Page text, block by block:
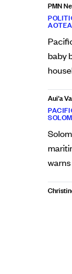
PMN
baby
Aui'a